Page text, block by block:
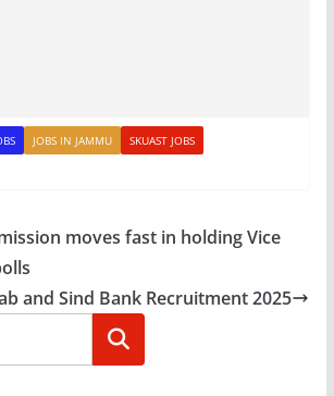
JOBS IN JAMMU SKUAST JOBS
moves fast in holding Vice
and Sind Bank Recruitment 2025
Search